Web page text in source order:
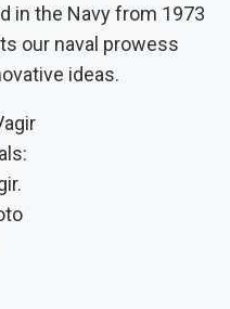
in the Navy from 1973
our naval prowess
ideas.